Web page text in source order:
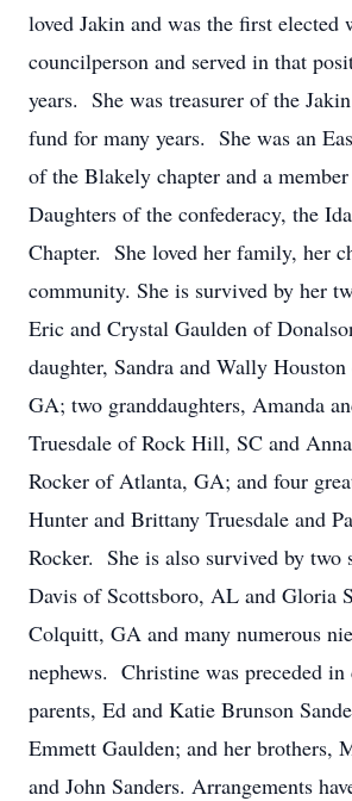
loved Jakin and was the first elected
councilperson and served in that
years. She was treasurer of the
fund for many years. She was an
of the Blakely chapter and a
Daughters of the confederacy, the
Chapter. She loved her family, her
community. She is survived by her
Eric and Crystal Gaulden of
daughter, Sandra and Wally
GA; two granddaughters, Amanda
Truesdale of Rock Hill, SC and
Rocker of Atlanta, GA; and four
Hunter and Brittany Truesdale and
Rocker. She is also survived by two
Davis of Scottsboro, AL and Gloria
Colquitt, GA and many numerous
nephews. Christine was preceded in
parents, Ed and Katie Brunson
Emmett Gaulden; and her brothers,
and John Sanders. Arrangements